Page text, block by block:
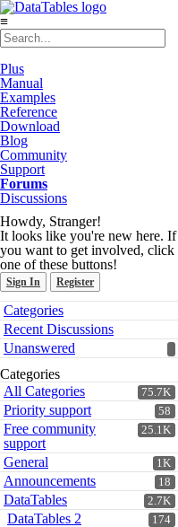
≡
Plus
Manual
Examples
Reference
Download
Blog
Community
Support
Forums
Discussions
Howdy, Stranger!
It looks like you're new here. If
you want to get involved, click
one of these buttons!
Sign In Register
Quick
Links
Categories
Recent Discussions
Unanswered
Categories
75.7K
All Categories
58
Priority support
25.1K
Free community
support
1K
General
18
Announcements
2.7K
DataTables
174
DataTables 2